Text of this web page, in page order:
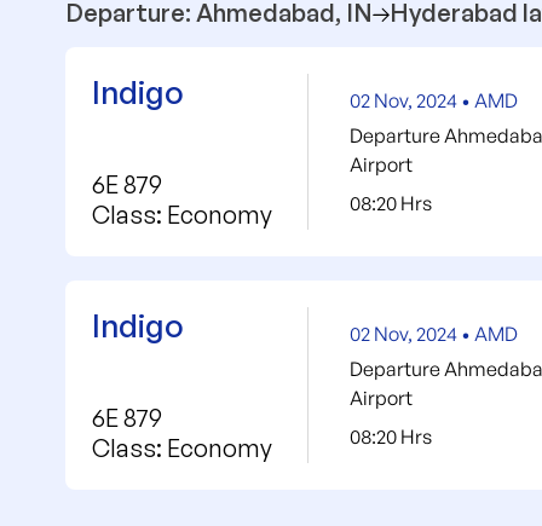
Departure: Ahmedabad, IN Hyderabad
Indigo
6E 879
Class: Economy
02 Nov, 2024 • AMD
Departure
Airport
08:20 Hrs
Indigo
6E 879
Class: Economy
02 Nov, 2024 • AMD
Departure
Airport
08:20 Hrs